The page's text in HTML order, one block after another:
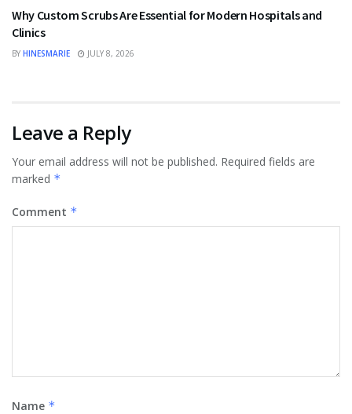
Why Custom Scrubs Are Essential for Modern Hospitals and
Clinics
BY HINESMARIE JULY 8, 2026
Leave a Reply
Your email address will not be published. Required fields are
marked *
Comment *
Name *